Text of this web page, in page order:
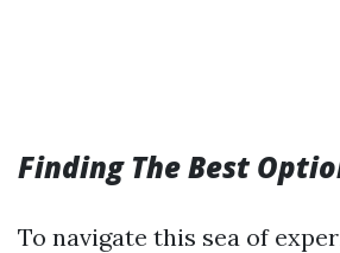
Finding The Best
To navigate this sea of